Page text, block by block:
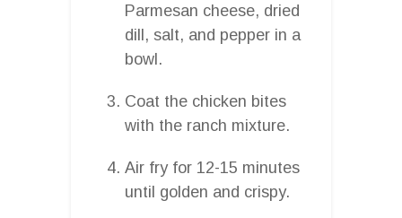
Parmesan cheese, dried
dill, salt, and pepper in a
bowl.
Coat the chicken bites
with the ranch mixture.
Air fry for 12-15 minutes
until golden and crispy.